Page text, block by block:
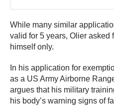
While many similar
valid for 5 years, Olier asked
himself only.
In his application for
as a US Army Airborne
argues that his military
his body’s warning signs of